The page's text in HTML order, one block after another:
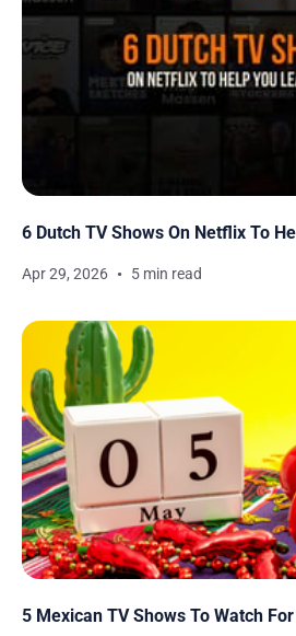
6 Dutch TV Shows On Netflix To
Apr 29, 2026 5 min read
5 Mexican TV Shows To Watch